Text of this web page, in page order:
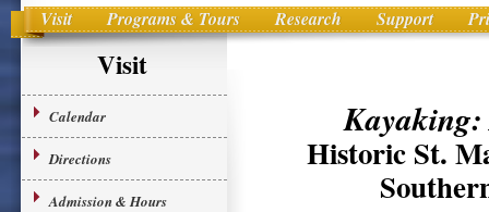
Main menu
Skip to primary content
Visit Programs & Tours Research Support
Visit
Calendar
Directions
Admission & Hours
Historic St.